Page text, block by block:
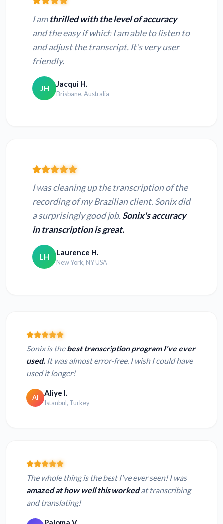
I amthrilled with the level of accuracy
and the easy if which I am able to listen to
and adjust the transcript. It’s very user
friendly.
JH Jacqui H.
Brisbane, Australia
I was cleaning up the transcription of the
recording of my Brazilian client. Sonix did
a surprisingly good job. Sonix's accuracy
in transcription is great.
LH Laurence H.
New York, NY USA
Sonix is thebest transcription program I've ever
used. It was almost error-free. I wish I could have
used it longer!
AI Aliye I.
Istanbul, Turkey
The whole thing is the best I've ever seen! I was
amazed at how well this workedat transcribing
and translating!
Paloma V.